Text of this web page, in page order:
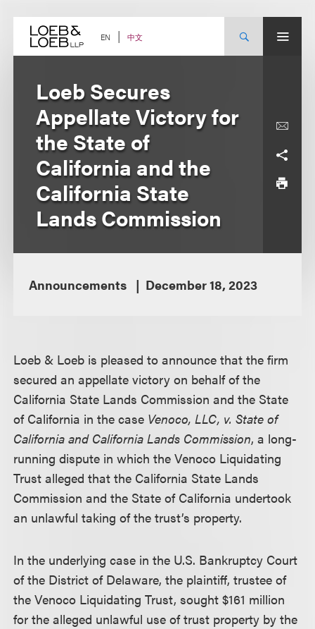
content EN 中文
Loeb Secures
Appellate Victory for
the State of
California and the
California State
Lands Commission
Announcements December 18, 2023
Loeb & Loeb is pleased to announce that the firm
secured an appellate victory on behalf of the
California State Lands Commission and the State
of California in the case Venoco, LLC, v. State of
California and California Lands Commission, a long-
running dispute in which the Venoco Liquidating
Trust alleged that the California State Lands
Commission and the State of California undertook
an unlawful taking of the trust’s property.
In the underlying case in the U.S. Bankruptcy Court
of the District of Delaware, the plaintiff, trustee of
the Venoco Liquidating Trust, sought $161 million
for the alleged unlawful use of trust property by the